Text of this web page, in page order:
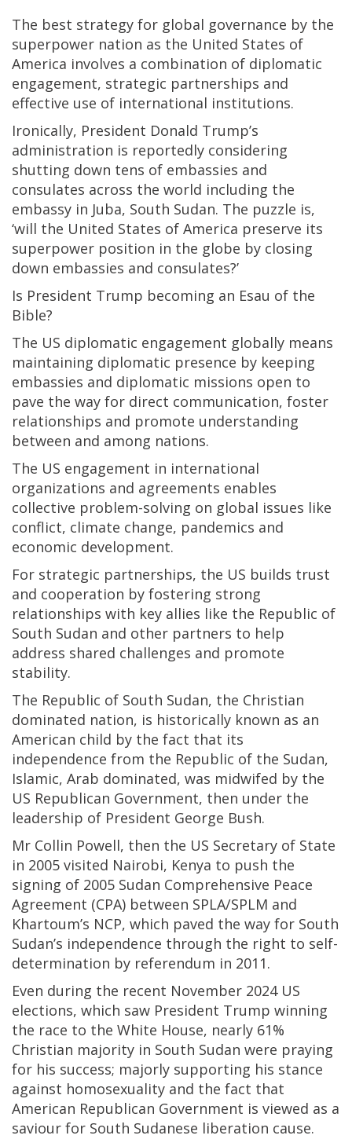
The best strategy for global governance by the
superpower nation as the United States of
America involves a combination of diplomatic
engagement, strategic partnerships and
effective use of international institutions.
Ironically, President Donald Trump’s
administration is reportedly considering
shutting down tens of embassies and
consulates across the world including the
embassy in Juba, South Sudan. The puzzle is,
‘will the United States of America preserve its
superpower position in the globe by closing
down embassies and consulates?’
Is President Trump becoming an Esau of the
Bible?
The US diplomatic engagement globally means
maintaining diplomatic presence by keeping
embassies and diplomatic missions open to
pave the way for direct communication, foster
relationships and promote understanding
between and among nations.
The US engagement in international
organizations and agreements enables
collective problem-solving on global issues like
conflict, climate change, pandemics and
economic development.
For strategic partnerships, the US builds trust
and cooperation by fostering strong
relationships with key allies like the Republic of
South Sudan and other partners to help
address shared challenges and promote
stability.
The Republic of South Sudan, the Christian
dominated nation, is historically known as an
American child by the fact that its
independence from the Republic of the Sudan,
Islamic, Arab dominated, was midwifed by the
US Republican Government, then under the
leadership of President George Bush.
Mr Collin Powell, then the US Secretary of State
in 2005 visited Nairobi, Kenya to push the
signing of 2005 Sudan Comprehensive Peace
Agreement (CPA) between SPLA/SPLM and
Khartoum’s NCP, which paved the way for South
Sudan’s independence through the right to self-
determination by referendum in 2011.
Even during the recent November 2024 US
elections, which saw President Trump winning
the race to the White House, nearly 61%
Christian majority in South Sudan were praying
for his success; majorly supporting his stance
against homosexuality and the fact that
American Republican Government is viewed as a
saviour for South Sudanese liberation cause.